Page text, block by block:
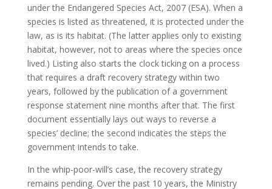
under the Endangered Species Act, 2007 (ESA). When a
species is listed as threatened, it is protected under the
law, as is its habitat. (The latter applies only to existing
habitat, however, not to areas where the species once
lived.) Listing also starts the clock ticking on a process
that requires a draft recovery strategy within two
years, followed by the publication of a government
response statement nine months after that. The first
document essentially lays out ways to reverse a
species’ decline; the second indicates the steps the
government intends to take.
In the whip-poor-will’s case, the recovery strategy
remains pending. Over the past 10 years, the Ministry